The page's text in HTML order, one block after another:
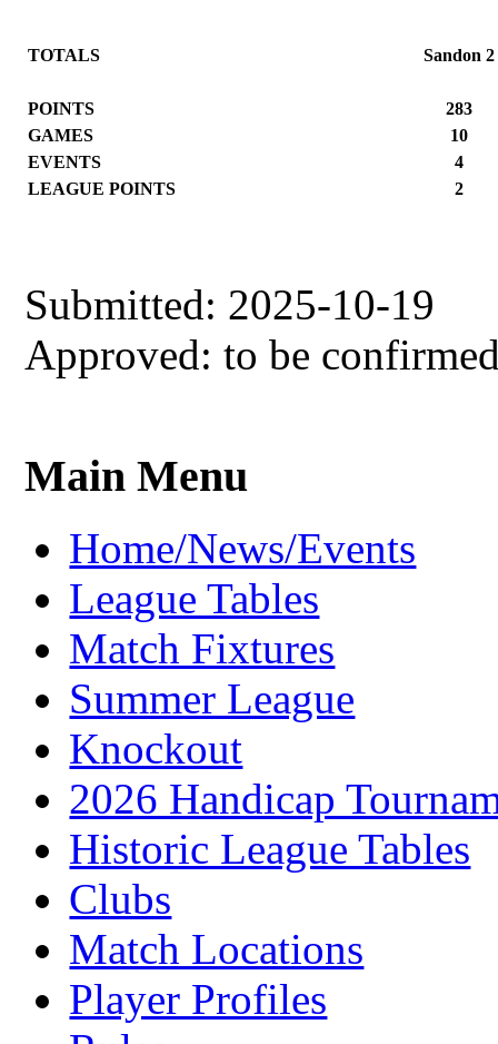
TOTALS Sandon 2
POINTS
283
GAMES
10
EVENTS
4
LEAGUE POINTS
2
Submitted: 2025-10-19
Approved: to be
Main Menu
Home/News/Events
League Tables
Match Fixtures
Summer League
Knockout
2026 Handicap
Historic League Tables
Clubs
Match Locations
Player Profiles